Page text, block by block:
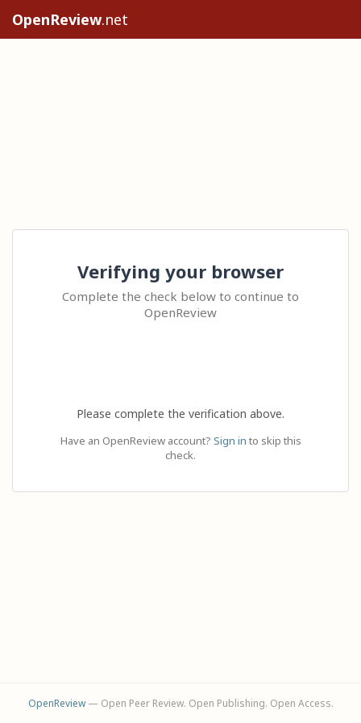
OpenReview.net
Verifying your browser
Complete the check below to continue to
OpenReview
Please complete the verification above.
Have an OpenReview account? Sign in to skip this
check.
OpenReview— Open Peer Review. Open Publishing. Open Access.